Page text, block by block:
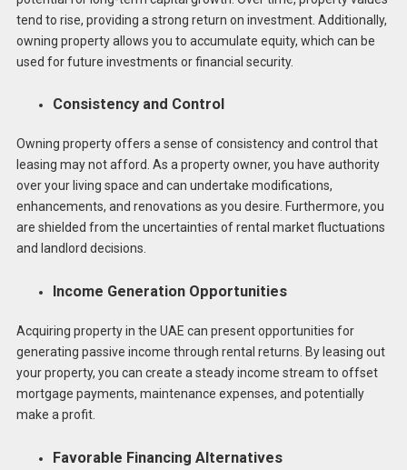
tend to rise, providing a strong return on investment. Additionally,
owning property allows you to accumulate equity, which can be
used for future investments or financial security.
Consistency and Control
Owning property offers a sense of consistency and control that
leasing may not afford. As a property owner, you have authority
over your living space and can undertake modifications,
enhancements, and renovations as you desire. Furthermore, you
are shielded from the uncertainties of rental market fluctuations
and landlord decisions.
Income Generation Opportunities
Acquiring property in the UAE can present opportunities for
generating passive income through rental returns. By leasing out
your property, you can create a steady income stream to offset
mortgage payments, maintenance expenses, and potentially
make a profit.
Favorable Financing Alternatives